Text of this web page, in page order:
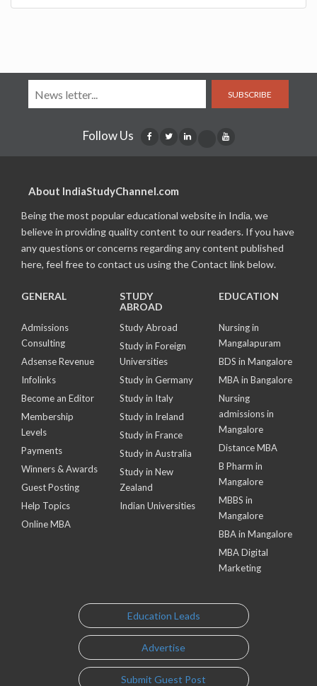
SUBSCRIBE
Follow Us
About IndiaStudyChannel.com
Being the most popular educational website in India, we
believe in providing quality content to our readers. If you have
any questions or concerns regarding any content published
here, feel free to contact us using the Contact link below.
GENERAL
Admissions
Consulting
Adsense Revenue
Infolinks
Become an Editor
Membership
Levels
Payments
Winners & Awards
Guest Posting
Help Topics
Online MBA
STUDY
ABROAD
Study Abroad
Study in Foreign
Universities
Study in Germany
Study in Italy
Study in Ireland
Study in France
Study in Australia
Study in New
Zealand
Indian Universities
EDUCATION
Nursing in
Mangalapuram
BDS in Mangalore
MBA in Bangalore
Nursing
admissions in
Mangalore
Distance MBA
B Pharm in
Mangalore
MBBS in
Mangalore
BBA in Mangalore
MBA Digital
Marketing
Education Leads
Advertise
Submit Guest Post